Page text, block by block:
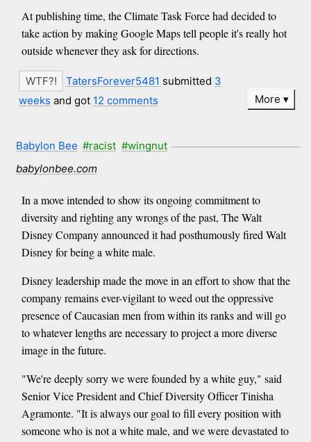
At publishing time, the Climate Task Force had decided to
take action by making Google Maps tell people it's really hot
outside whenever they ask for directions.
TatersForever5481 submitted 3
weeks and got 12 comments More
Babylon Bee #racist #wingnut
babylonbee.com
In a move intended to show its ongoing commitment to
diversity and righting any wrongs of the past, The Walt
Disney Company announced it had posthumously fired Walt
Disney for being a white male.
Disney leadership made the move in an effort to show that the
company remains ever-vigilant to weed out the oppressive
presence of Caucasian men from within its ranks and will go
to whatever lengths are necessary to project a more diverse
image in the future.
"We're deeply sorry we were founded by a white guy," said
Senior Vice President and Chief Diversity Officer Tinisha
Agramonte. "It is always our goal to fill every position with
someone who is not a white male, and we were devastated to